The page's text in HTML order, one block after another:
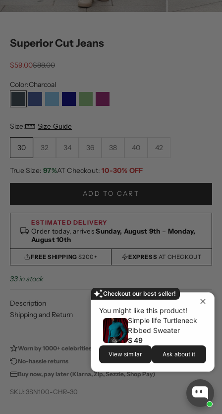
Checkout our best seller!
You might like this product!
Simple life Turtleneck
Ribbed Sweater
$ 49
View similar Ask about it
Superior Cut Jeans
Sale price
$59.00Regular price
$88.00
Color:Charcoal
CharcoalDark BlueLight BlueMedium Blue
OlivePlum
Size: Size Guide
30 32 34 36 38 40 42
True Size: 97%AT Checkout: 10-30% OFF
ADD TO CART
ESTIMATED DELIVERY
Order today, arrivesSunday, August 9th – Monday,
August 10th
FREE SHIPPING $200+ EXPRESS AT CHECKOUT
33 in stock
Description
Shipping and Return
Worn by 1000+ celebrities
100,000+ happy customers
No-hassle returns
Store pickup available
Buy now, pay later (Klarna, Zip, Sezzle, Shop Pay)
SKU: 3SN100-CHR-30